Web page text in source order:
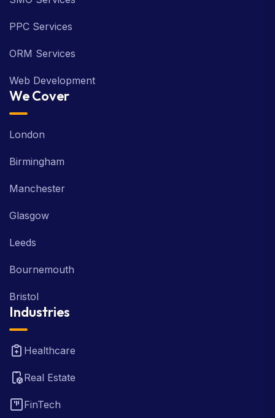
PPC Services
ORM Services
Web Development
We Cover
London
Birmingham
Manchester
Glasgow
Leeds
Bournemouth
Bristol
Industries
Healthcare
Real Estate
FinTech